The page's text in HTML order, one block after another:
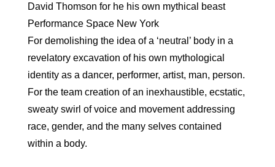
David Thomson for he his own mythical beast
Performance Space New York
For demolishing the idea of a ‘neutral’ body in a
revelatory excavation of his own mythological
identity as a dancer, performer, artist, man, person.
For the team creation of an inexhaustible, ecstatic,
sweaty swirl of voice and movement addressing
race, gender, and the many selves contained
within a body.